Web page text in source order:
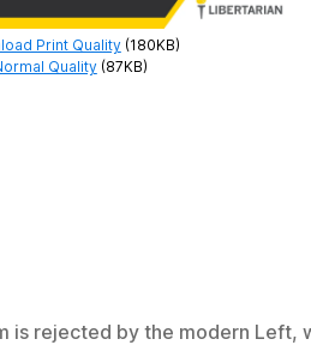
Print Quality(180KB)
Quality(87KB)
is rejected by the modern Left,